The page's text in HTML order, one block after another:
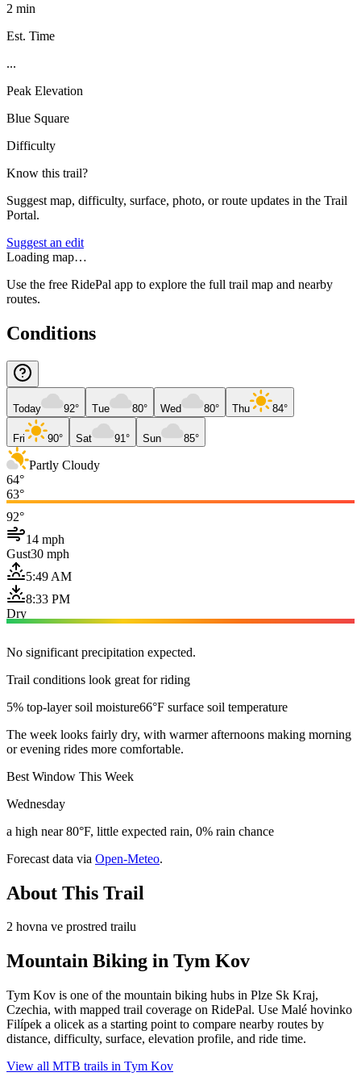
2 min
Est. Time
...
Peak Elevation
Blue Square
Difficulty
Know this trail?
Suggest map, difficulty, surface, photo, or route updates in the Trail
Portal.
Suggest an edit
Loading map…
Use the free RidePal app to explore the full trail map and nearby
routes.
Conditions
Today 92° Tue 80° Wed 80° Thu 84°
Fri 90° Sat 91° Sun 85°
Partly Cloudy
64°
63°
92°
14 mph
Gust30 mph
5:49 AM
8:33 PM
Dry
No significant precipitation expected.
Trail conditions look great for riding
5% top-layer soil moisture66°F surface soil temperature
The week looks fairly dry, with warmer afternoons making morning
or evening rides more comfortable.
Best Window This Week
Wednesday
a high near 80°F, little expected rain, 0% rain chance
Forecast data via Open-Meteo.
About This Trail
2 hovna ve prostred trailu
Mountain Biking in Tym Kov
Tym Kov is one of the mountain biking hubs in Plze Sk Kraj,
Czechia, with mapped trail coverage on RidePal. Use Malé hovinko
Filípek a olicek as a starting point to compare nearby routes by
distance, difficulty, surface, elevation profile, and ride time.
View all MTB trails in Tym Kov